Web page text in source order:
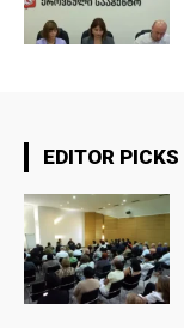
EDITOR PICKS